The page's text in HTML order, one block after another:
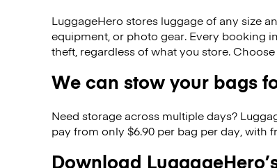
LuggageHero stores luggage of any size
equipment, or photo gear. Every booking
theft, regardless of what you store.
We can stow your bags
Need storage across multiple days?
pay from only $6.90 per bag per day,
Download